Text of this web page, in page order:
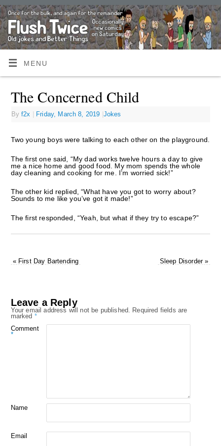
MENU
The Concerned Child
Byf2x | Friday, March 8, 2019 |Jokes
Two young boys were talking to each other on the playground.
The first one said, “My dad works twelve hours a day to give
me a nice home and good food. My mom spends the whole
day cleaning and cooking for me. I’m worried sick!”
The other kid replied, “What have you got to worry about?
Sounds to me like you’ve got it made!”
The first responded, “Yeah, but what if they try to escape?”
«First Day Bartending Sleep Disorder»
Leave a Reply
Your email address will not be published. Required fields are
marked *
Comment
*
Name
Email